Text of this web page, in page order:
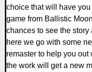
choice that will have
game from Ballistic
chances to see the
here we go with some
remaster to help you
the work will get a new